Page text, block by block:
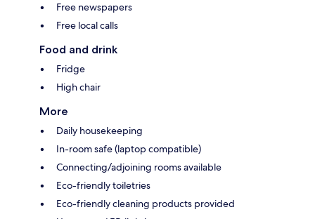
Free newspapers
Free local calls
Food and drink
Fridge
High chair
More
Daily housekeeping
In-room safe (laptop compatible)
Connecting/adjoining rooms available
Eco-friendly toiletries
Eco-friendly cleaning products provided